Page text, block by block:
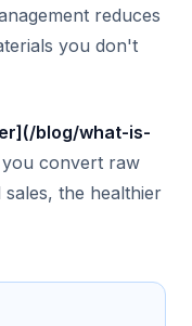
reduces
you don't
blog/what-is-
convert raw
sales, the healthier